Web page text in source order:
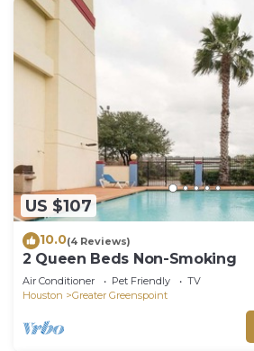
US $107
10.0(4 Reviews)
2 Queen Beds Non-Smoking
Air Conditioner Pet Friendly
TV
Houston
Greater Greenspoint